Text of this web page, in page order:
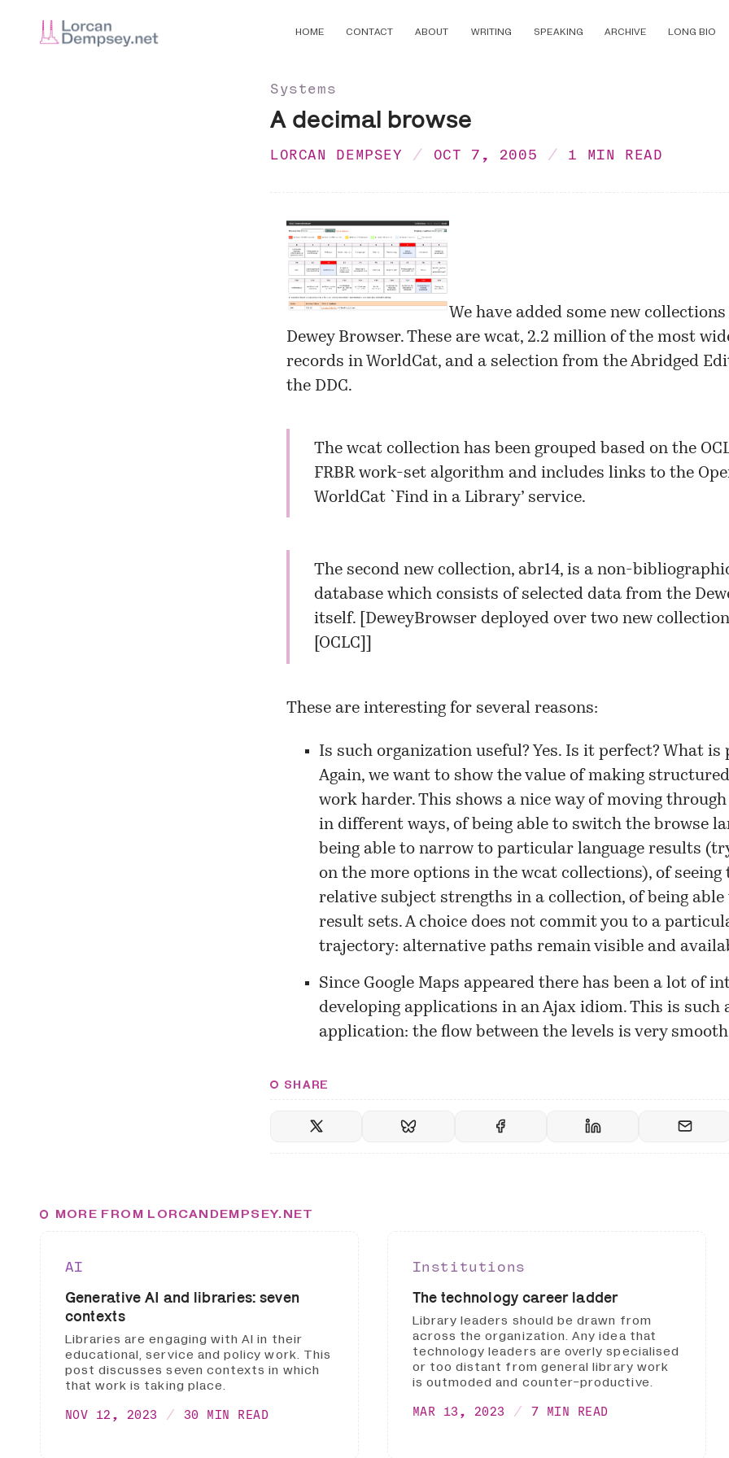
HOME CONTACT ABOUT WRITING SPEAKING ARCHIVE LONG BIO
Systems
A decimal browse
LORCAN DEMPSEY OCT 7, 2005 1 MIN READ
We have added some new
Dewey Browser. These are wcat, 2.2 million of the most
records in WorldCat, and a selection from the Abridged
the DDC.
The wcat collection has been grouped based on the
FRBR work-set algorithm and includes links to the
WorldCat `Find in a Library’ service.
The second new collection, abr14, is a non-
database which consists of selected data from the
itself. [ DeweyBrowser deployed over two new
[OCLC]
These are interesting for several reasons:
Is such organization useful? Yes. Is it perfect? What is
Again, we want to show the value of making
work harder. This shows a nice way of moving
in different ways, of being able to switch the browse
being able to narrow to particular language results
on the more options in the wcat collections), of seeing
relative subject strengths in a collection, of being
result sets. A choice does not commit you to a
trajectory: alternative paths remain visible and
Since Google Maps appeared there has been a lot of
developing applications in an Ajax idiom. This is such
application: the flow between the levels is very
SHARE
MORE FROM LORCANDEMPSEY.NET
AI
Generative AI and libraries: seven
contexts
Libraries are engaging with AI in their
educational, service and policy work. This
post discusses seven contexts in which
that work is taking place.
NOV 12, 2023 30 MIN READ
Institutions
The technology career ladder
Library leaders should be drawn from
across the organization. Any idea that
technology leaders are overly specialised
or too distant from general library work
is outmoded and counter-productive.
MAR 13, 2023 7 MIN READ